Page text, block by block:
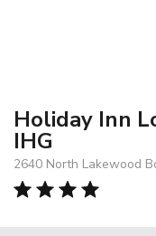
Holiday Inn
IHG
2640 North Lakewood